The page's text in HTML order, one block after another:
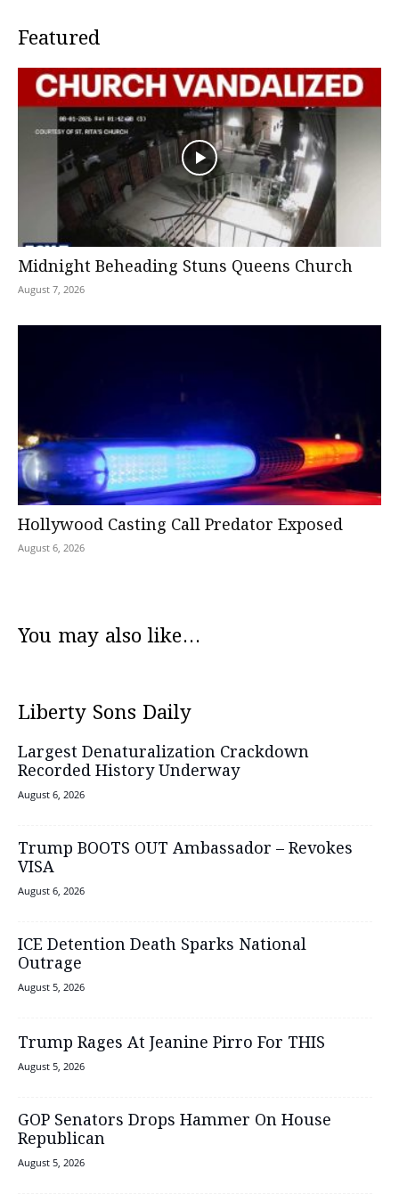
Featured
Midnight Beheading Stuns Queens Church
August 7, 2026
Hollywood Casting Call Predator Exposed
August 6, 2026
You may also like...
Liberty Sons Daily
Largest Denaturalization Crackdown
Recorded History Underway
August 6, 2026
Trump BOOTS OUT Ambassador – Revokes
VISA
August 6, 2026
ICE Detention Death Sparks National
Outrage
August 5, 2026
Trump Rages At Jeanine Pirro For THIS
August 5, 2026
GOP Senators Drops Hammer On House
Republican
August 5, 2026